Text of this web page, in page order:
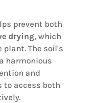
prevent both
drying, which
The soil's
harmonious
and
to access both